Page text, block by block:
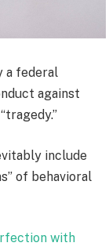
a federal
against
include
of behavioral
with